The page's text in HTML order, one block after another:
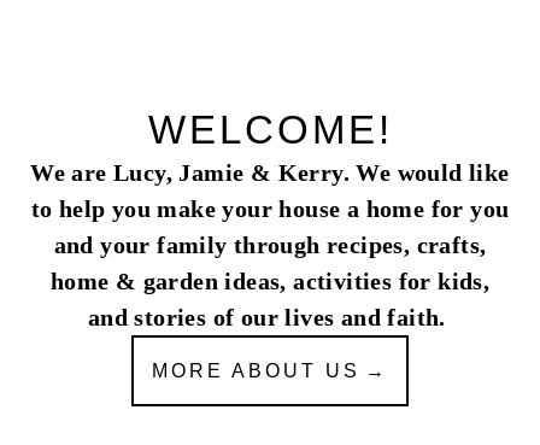
WELCOME!
We are Lucy, Jamie & Kerry. We would like
to help you make your house a home for you
and your family through recipes, crafts,
home & garden ideas, activities for kids,
and stories of our lives and faith.
MORE ABOUT US